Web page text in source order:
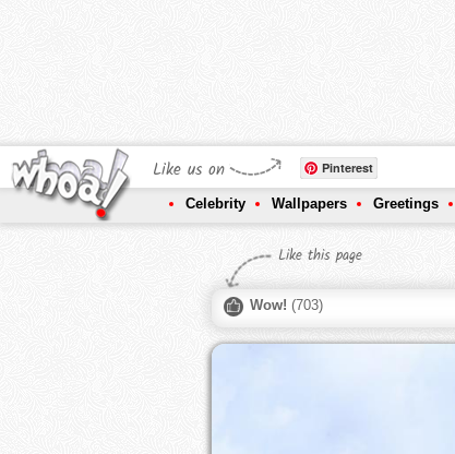
Like us on Pinterest
Celebrity Wallpapers Greetings
Like this page
Wow! (703)